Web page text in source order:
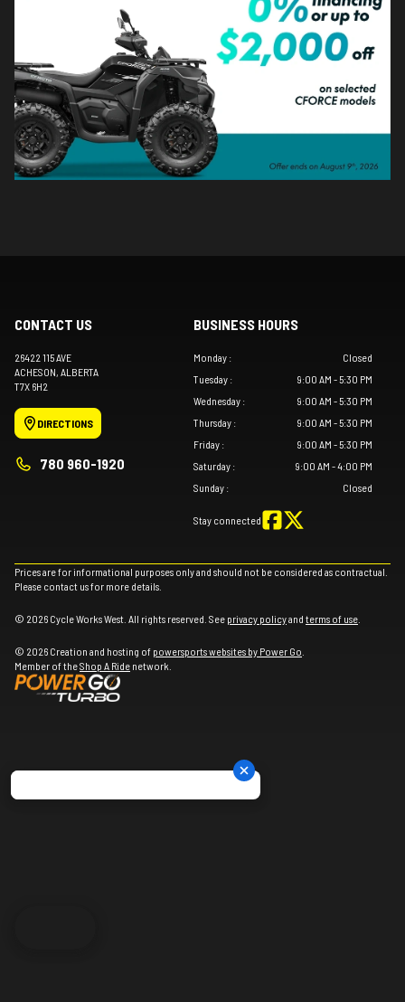
CONTACT US
26422 115 AVE
ACHESON, ALBERTA
T7X 6H2
DIRECTIONS
780 960-1920
BUSINESS HOURS
Monday :
Closed
Tuesday :
9:00 AM - 5:30 PM
Wednesday :
9:00 AM - 5:30 PM
Thursday :
9:00 AM - 5:30 PM
Friday :
9:00 AM - 5:30 PM
Saturday :
9:00 AM - 4:00 PM
Sunday : Closed
Stay connected
Prices are for informational purposes only and should not be considered as contractual.
Please contact us for more details.
© 2026 Cycle Works West. All rights reserved. See privacy policyand terms of use
© 2026 Creation and hosting of powersports websites by Power Go
Member of theShop A Ride network.